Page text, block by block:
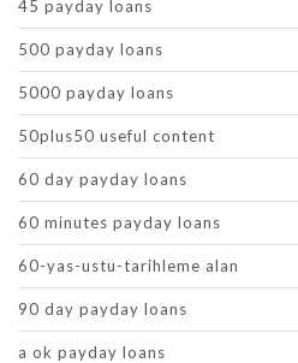
45 payday loans
500 payday loans
5000 payday loans
50plus50 useful content
60 day payday loans
60 minutes payday loans
60-yas-ustu-tarihleme alan
90 day payday loans
a ok payday loans